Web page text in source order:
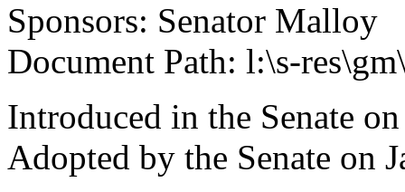
Sponsors: Senator Malloy
Document Path: l:\s-
Introduced in the Senate
Adopted by the Senate on